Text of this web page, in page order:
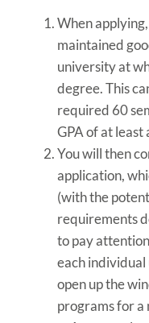
When
maintained
university at
degree. This
required 60
GPA of at least
You will then
application,
(with the
requirements
to pay
each individual
open up the
programs for a